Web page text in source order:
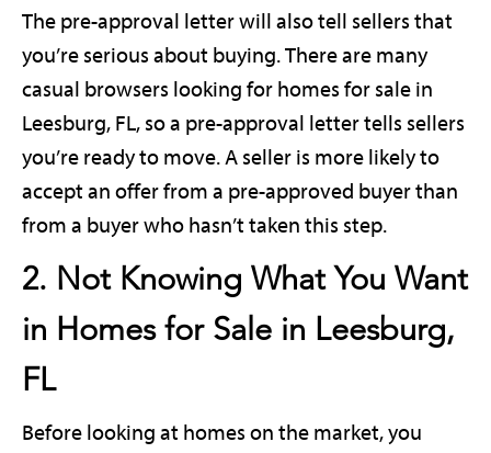
The pre-approval letter will also tell sellers that
you’re serious about buying. There are many
casual browsers looking for homes for sale in
Leesburg, FL, so a pre-approval letter tells sellers
you’re ready to move. A seller is more likely to
accept an offer from a pre-approved buyer than
from a buyer who hasn’t taken this step.
2. Not Knowing What You Want
in Homes for Sale in Leesburg,
FL
Before looking at homes on the market, you